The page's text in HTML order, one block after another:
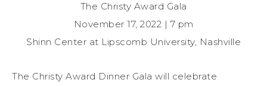
The Christy Award Gala
November 17, 2022 | 7 pm
Shinn Center at Lipscomb University, Nashville
The Christy Award Dinner Gala will celebrate